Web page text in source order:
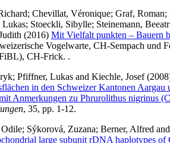
; Chevillat, Véronique; Graf, Roman;
Lukas; Stoeckli, Sibylle; Steinemann,
(2016) Mit Vielfalt punkten – Bauern
Vogelwarte, CH-Sempach und
CH-Frick. .
; Pfiffner, Lukas and Kiechle, Josef
in den Schweizer Kantonen Aargau
Anmerkungen zu Phrurolithus nigrinus
, 35, pp. 1-12.
; Sýkorová, Zuzana; Berner, Alfred
large subunit rDNA haplotypes of